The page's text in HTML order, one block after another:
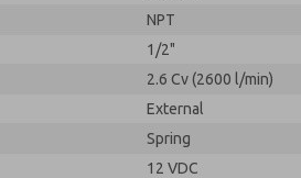
NPT
1/2"
2.6 Cv (2600 l/min)
External
Spring
12 VDC